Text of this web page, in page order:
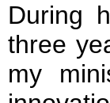
During
three
my